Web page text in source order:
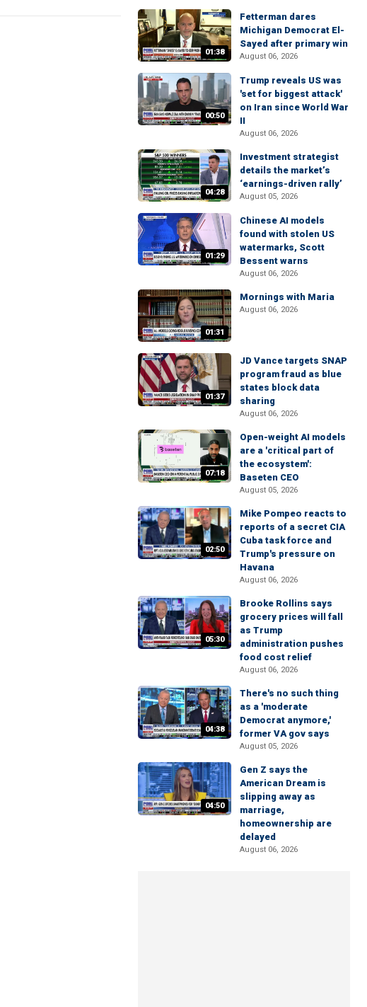
01:38
Fetterman dares
Michigan Democrat El-
Sayed after primary win
August 06, 2026
00:50
Trump reveals US was
'set for biggest attack'
on Iran since World War
II
August 06, 2026
04:28
Investment strategist
details the market’s
‘earnings-driven rally’
August 05, 2026
01:29
Chinese AI models
found with stolen US
watermarks, Scott
Bessent warns
August 06, 2026
01:31
Mornings with Maria
August 06, 2026
01:37
JD Vance targets SNAP
program fraud as blue
states block data
sharing
August 06, 2026
07:18
Open-weight AI models
are a 'critical part of
the ecosystem':
Baseten CEO
August 05, 2026
02:50
Mike Pompeo reacts to
reports of a secret CIA
Cuba task force and
Trump's pressure on
Havana
August 06, 2026
05:30
Brooke Rollins says
grocery prices will fall
as Trump
administration pushes
food cost relief
August 06, 2026
04:38
There's no such thing
as a 'moderate
Democrat anymore,'
former VA gov says
August 05, 2026
04:50
Gen Z says the
American Dream is
slipping away as
marriage,
homeownership are
delayed
August 06, 2026